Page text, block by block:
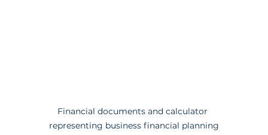
Financial documents and calculator
representing business financial planning